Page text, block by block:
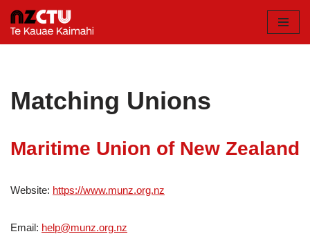
Skip
Matching Unions
Maritime Union of New Zealand
Website: https://www.munz.org.nz
Email: help@munz.org.nz